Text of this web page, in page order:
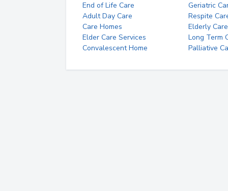
End of Life Care
Geriatric
Adult Day Care
Respite
Care Homes
Elderly Care
Elder Care Services
Long Term
Convalescent Home
Palliative